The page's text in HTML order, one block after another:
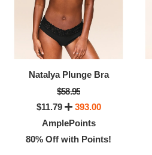
Natalya Plunge Bra
$58.95
$11.79
393.00
AmplePoints
80% Off with Points!